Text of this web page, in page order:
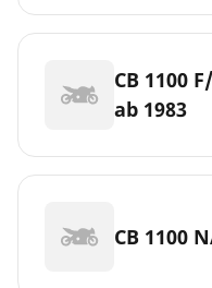
CB 1100
ab 1983
CB 1100